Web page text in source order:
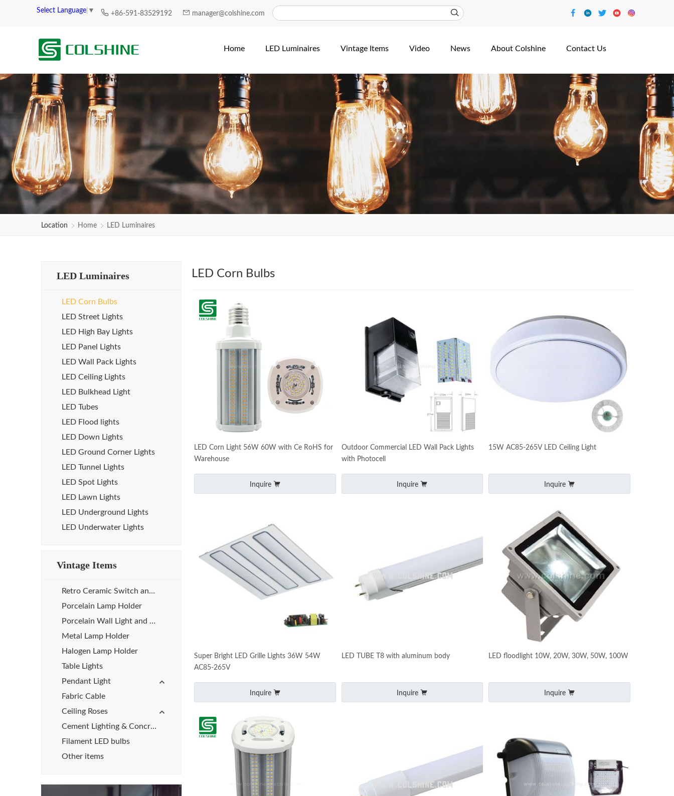
Select Language ▼ +86-591-83529192 manager@colshine.com
Home LED Luminaires Vintage Items Video News About Colshine Contact Us
Location Home LED Luminaires
LED Luminaires
LED Corn Bulbs
LED Street Lights
LED High Bay Lights
LED Panel Lights
LED Wall Pack Lights
LED Ceiling Lights
LED Bulkhead Light
LED Tubes
LED Flood lights
LED Down Lights
LED Ground Corner Lights
LED Tunnel Lights
LED Spot Lights
LED Lawn Lights
LED Underground Lights
LED Underwater Lights
Vintage Items
Retro Ceramic Switch and Socket
Porcelain Lamp Holder
Porcelain Wall Light and Sauna Lamp
Metal Lamp Holder
Halogen Lamp Holder
Table Lights
Pendant Light
Fabric Cable
Ceiling Roses
Cement Lighting & Concrete Lights
Filament LED bulbs
Other items
LED Corn Bulbs
LED Corn Light 56W 60W with Ce RoHS for
Warehouse
Inquire
Outdoor Commercial LED Wall Pack Lights
with Photocell
Inquire
15W AC85-265V LED Ceiling Light
Inquire
Super Bright LED Grille Lights 36W 54W
AC85-265V
Inquire
LED TUBE T8 with aluminum body
Inquire
LED floodlight 10W, 20W, 30W, 50W, 100W
Inquire